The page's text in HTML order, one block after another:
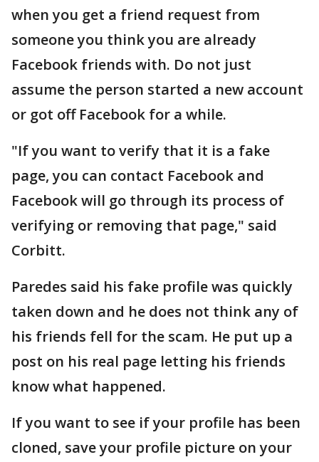
when you get a friend request from
someone you think you are already
Facebook friends with. Do not just
assume the person started a new account
or got off Facebook for a while.
"If you want to verify that it is a fake
page, you can contact Facebook and
Facebook will go through its process of
verifying or removing that page," said
Corbitt.
Paredes said his fake profile was quickly
taken down and he does not think any of
his friends fell for the scam. He put up a
post on his real page letting his friends
know what happened.
If you want to see if your profile has been
cloned, save your profile picture on your